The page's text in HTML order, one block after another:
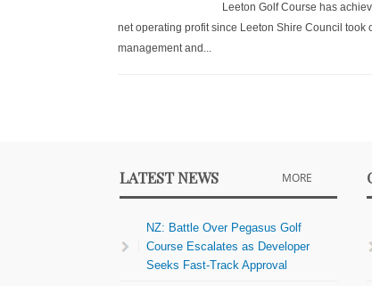
Leeton Golf Course has
net operating profit since Leeton Shire Council took
management and...
LATEST NEWS MORE
NZ: Battle Over Pegasus Golf
Course Escalates as Developer
Seeks Fast-Track Approval